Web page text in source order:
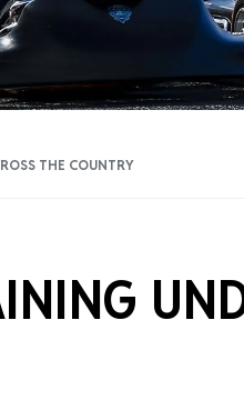
THE COUNTRY